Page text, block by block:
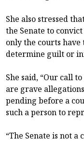
She also stressed
the Senate to
only the courts
determine guilt or
She said, “Our call
are grave
pending before a
such a person to
“The Senate is not